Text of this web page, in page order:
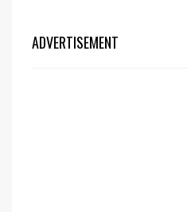
ADVERTISEMENT